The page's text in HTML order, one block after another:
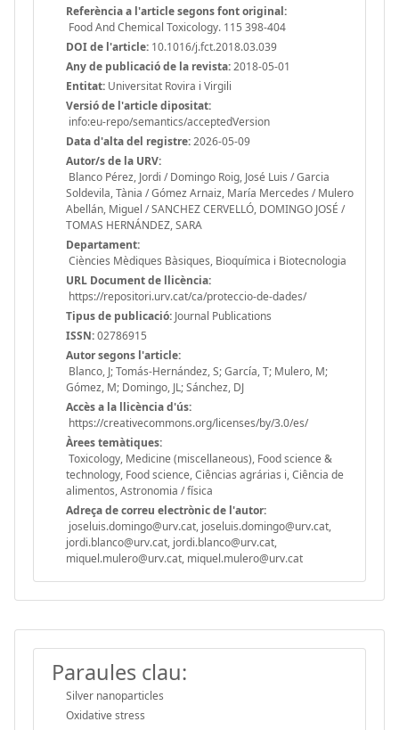
Referència a l'article segons font original:
Food And Chemical Toxicology. 115 398-404
DOI de l'article: 10.1016/j.fct.2018.03.039
Any de publicació de la revista:2018-05-01
Entitat: Universitat Rovira i Virgili
Versió de l'article dipositat:
info:eu-repo/semantics/acceptedVersion
Data d'alta del registre:2026-05-09
Autor/s de la URV:
Blanco Pérez, Jordi / Domingo Roig, José Luis / Garcia
Soldevila, Tània / Gómez Arnaiz, María Mercedes / Mulero
Abellán, Miguel / SANCHEZ CERVELLÓ, DOMINGO JOSÉ /
TOMAS HERNÁNDEZ, SARA
Departament:
Ciències Mèdiques Bàsiques, Bioquímica i Biotecnologia
URL Document de llicència:
https://repositori.urv.cat/ca/proteccio-de-dades/
Tipus de publicació: Journal Publications
ISSN:02786915
Autor segons l'article:
Blanco, J; Tomás-Hernández, S; García, T; Mulero, M;
Gómez, M; Domingo, JL; Sánchez, DJ
Accès a la llicència d'ús:
https://creativecommons.org/licenses/by/3.0/es/
Àrees temàtiques:
Toxicology, Medicine (miscellaneous), Food science &
technology, Food science, Ciências agrárias i, Ciência de
alimentos, Astronomia / física
Adreça de correu electrònic de l'autor:
joseluis.domingo@urv.cat, joseluis.domingo@urv.cat,
jordi.blanco@urv.cat, jordi.blanco@urv.cat,
miquel.mulero@urv.cat, miquel.mulero@urv.cat
Paraules clau:
Silver nanoparticles
Oxidative stress